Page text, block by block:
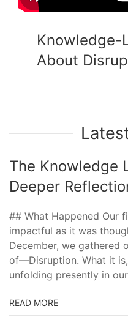
Knowledge-
About
The Knowledge
Deeper
## What Happened Our
impactful as it was
December, we gathered
of—Disruption. What it
unfolding presently in
READ MORE